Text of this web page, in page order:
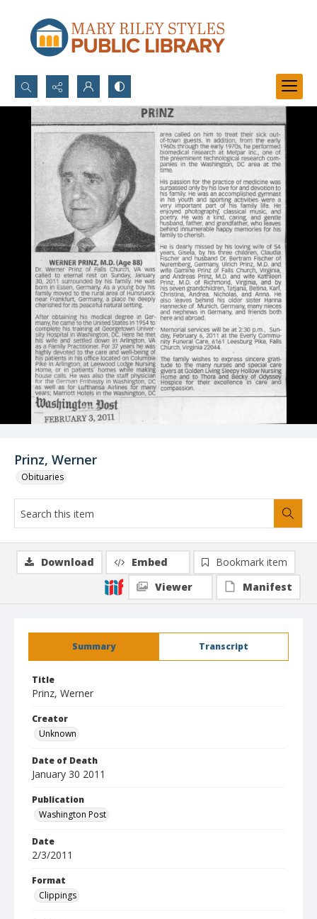
Search...
Advanced search
Prinz, Werner
Obituaries
Summary Transcript
Title
Prinz, Werner
Creator
Unknown
Date of Death
January 30 2011
Publication
Washington Post
Date
2/3/2011
Format
Clippings
Download Embed
Bookmark item
Viewer
Manifest